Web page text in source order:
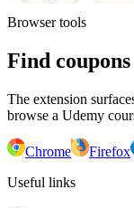
Browser tools
Find
The extension
browse a Udemy
Chrome Firefox
Useful links